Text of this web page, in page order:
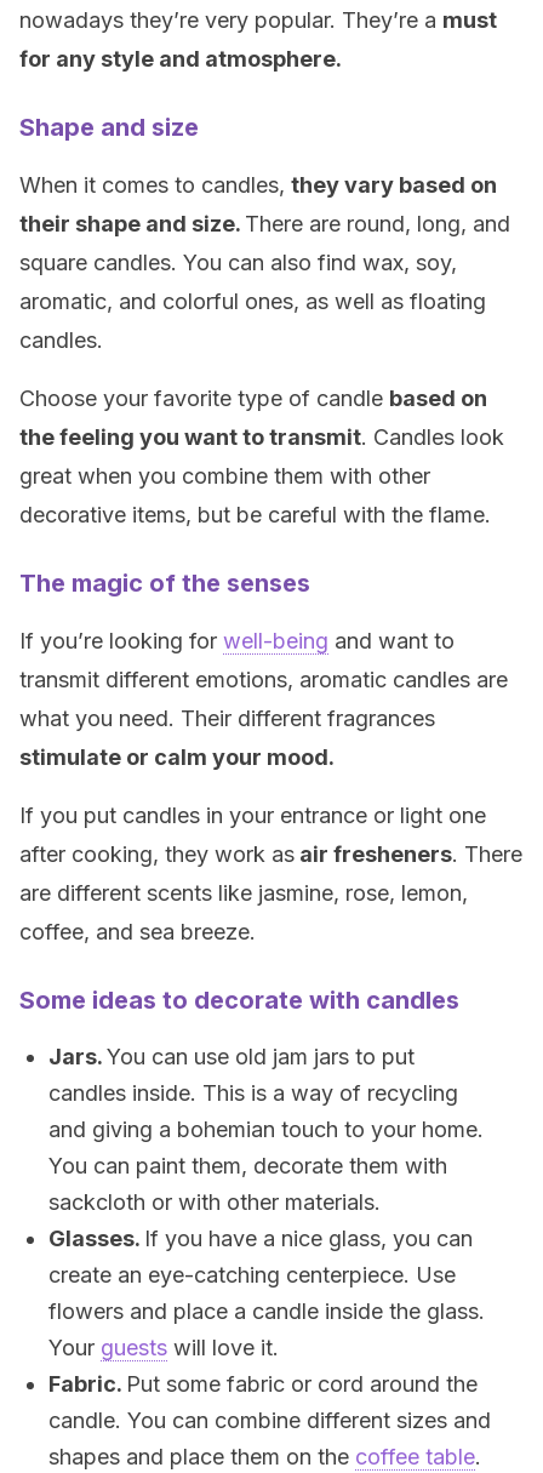
nowadays they’re very popular. They’re a must
for any style and atmosphere.
Shape and size
When it comes to candles, they vary based on
their shape and size. There are round, long, and
square candles. You can also find wax, soy,
aromatic, and colorful ones, as well as floating
candles.
Choose your favorite type of candle based on
the feeling you want to transmit. Candles look
great when you combine them with other
decorative items, but be careful with the flame.
The magic of the senses
If you’re looking for well-being and want to
transmit different emotions, aromatic candles are
what you need. Their different fragrances
stimulate or calm your mood.
If you put candles in your entrance or light one
after cooking, they work as air fresheners. There
are different scents like jasmine, rose, lemon,
coffee, and sea breeze.
Some ideas to decorate with candles
Jars.You can use old jam jars to put
candles inside. This is a way of recycling
and giving a bohemian touch to your home.
You can paint them, decorate them with
sackcloth or with other materials.
Glasses. If you have a nice glass, you can
create an eye-catching centerpiece. Use
flowers and place a candle inside the glass.
Your guests will love it.
Fabric. Put some fabric or cord around the
candle. You can combine different sizes and
shapes and place them on the coffee table.